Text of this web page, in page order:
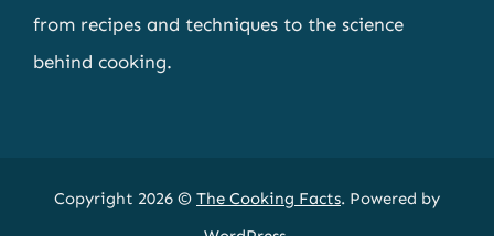
from recipes and techniques to the science
behind cooking.
Copyright 2026 © The Cooking Facts. Powered by